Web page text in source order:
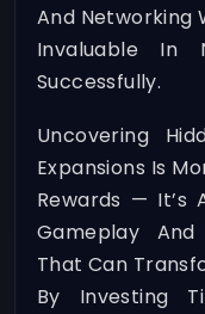
And Networking
Invaluable In
Successfully.
Uncovering
Expansions Is
Rewards — It’s
Gameplay And
That Can
By Investing